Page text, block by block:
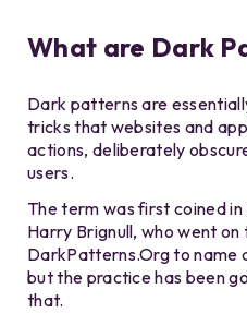
What are Dark
Dark patterns are
tricks that websites and
actions, deliberately
users.
The term was first coined
Harry Brignull, who went on
DarkPatterns.Org to name
but the practice has been
that.